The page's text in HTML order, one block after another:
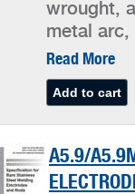
wrought,
metal
Read More
A5.9/